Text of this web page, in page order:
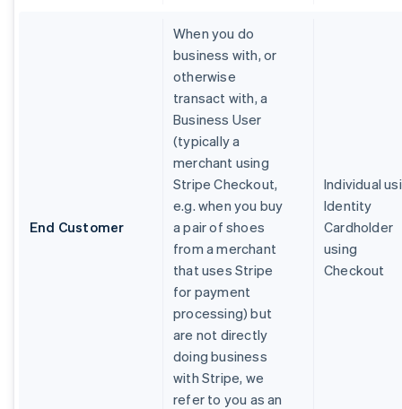
End Customer
When you do
business with, or
otherwise
transact with, a
Business User
(typically a
merchant using
Stripe Checkout,
e.g. when you buy
a pair of shoes
from a merchant
that uses Stripe
for payment
processing) but
are not directly
doing business
with Stripe, we
refer to you as an
Individual
Identity
Cardholder
using
Checkout